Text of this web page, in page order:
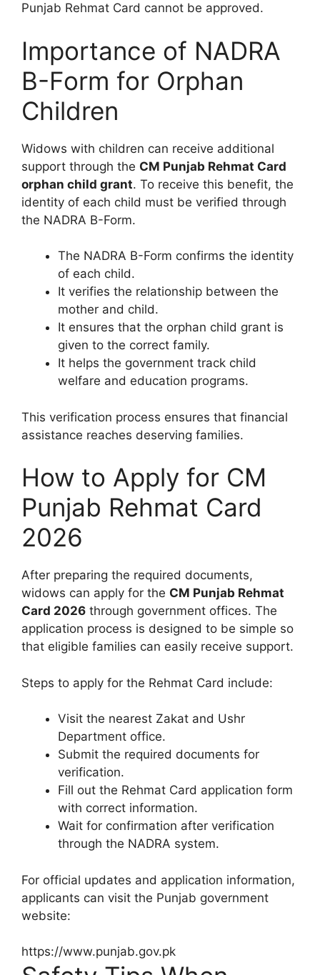
Punjab Rehmat Card cannot be approved.
Importance of NADRA
B-Form for Orphan
Children
Widows with children can receive additional
support through the CM Punjab Rehmat Card
orphan child grant. To receive this benefit, the
identity of each child must be verified through
the NADRA B-Form.
The NADRA B-Form confirms the identity
of each child.
It verifies the relationship between the
mother and child.
It ensures that the orphan child grant is
given to the correct family.
It helps the government track child
welfare and education programs.
This verification process ensures that financial
assistance reaches deserving families.
How to Apply for CM
Punjab Rehmat Card
2026
After preparing the required documents,
widows can apply for the CM Punjab Rehmat
Card 2026 through government offices. The
application process is designed to be simple so
that eligible families can easily receive support.
Steps to apply for the Rehmat Card include:
Visit the nearest Zakat and Ushr
Department office.
Submit the required documents for
verification.
Fill out the Rehmat Card application form
with correct information.
Wait for confirmation after verification
through the NADRA system.
For official updates and application information,
applicants can visit the Punjab government
website:
https://www.punjab.gov.pk